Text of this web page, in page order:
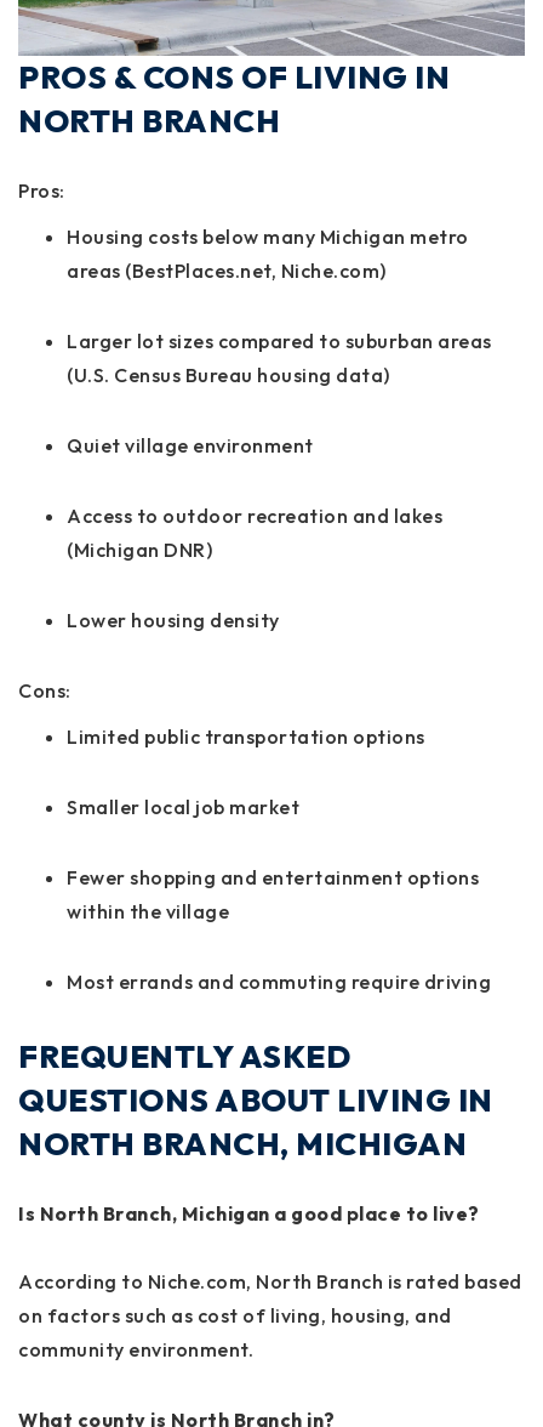
PROS & CONS OF LIVING IN
NORTH BRANCH
Pros:
Housing costs below many Michigan metro
areas (BestPlaces.net, Niche.com)
Larger lot sizes compared to suburban areas
(U.S. Census Bureau housing data)
Quiet village environment
Access to outdoor recreation and lakes
(Michigan DNR)
Lower housing density
Cons:
Limited public transportation options
Smaller local job market
Fewer shopping and entertainment options
within the village
Most errands and commuting require driving
FREQUENTLY ASKED
QUESTIONS ABOUT LIVING IN
NORTH BRANCH, MICHIGAN
Is North Branch, Michigan a good place to live?
According to Niche.com, North Branch is rated based
on factors such as cost of living, housing, and
community environment.
What county is North Branch in?